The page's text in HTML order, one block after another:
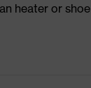
heater or